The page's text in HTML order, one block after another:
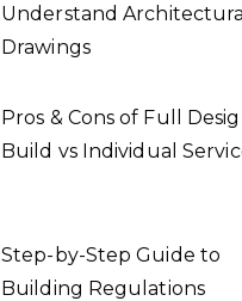
Understand Architectural
Drawings
Pros & Cons of Full
Build vs Individual
Step-by-Step Guide to
Building Regulations